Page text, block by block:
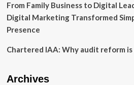
From Family Business to Digital
Digital Marketing Transformed
Presence
Chartered IAA: Why audit reform
Archives